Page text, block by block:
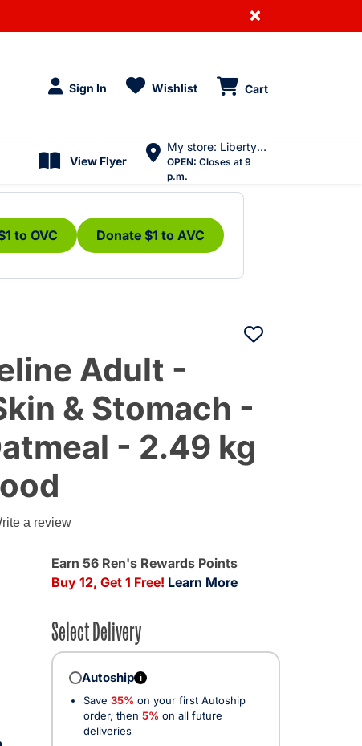
×
Sign In Wishlist Cart
View Flyer
My store: Liberty Village
OPEN: Closes at 9
p.m.
to OVC Donate $1 to AVC
Adult -
& Stomach -
- 2.49 kg
a review
Earn 56 Ren's Rewards Points
Buy 12, Get 1 Free! Learn More
Select Delivery
Autoship i
Save 35% on your first Autoship
order, then 5% on all future
deliveries